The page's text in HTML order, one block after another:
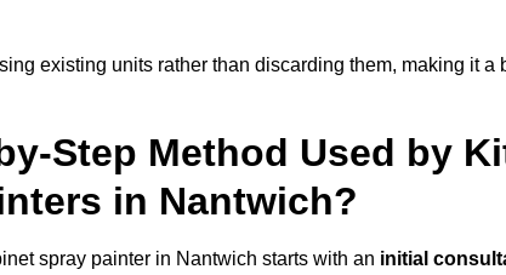
existing units rather than discarding them, making it a
Step Method Used by
in Nantwich?
spray painter in Nantwich starts with an initial